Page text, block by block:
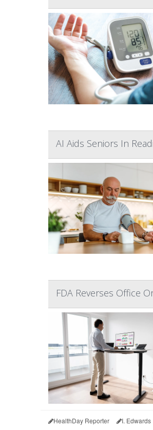
AI Aids Seniors In
FDA Reverses Office
HealthDay Reporter I. Edwards